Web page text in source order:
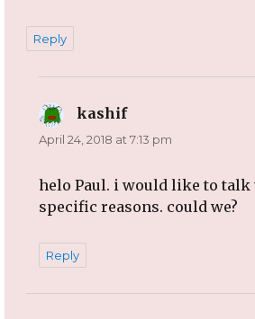
Reply
kashifsays:
April 24, 2018 at 7:13 pm
helo Paul. i would like to talk
specific reasons. could we?
Reply